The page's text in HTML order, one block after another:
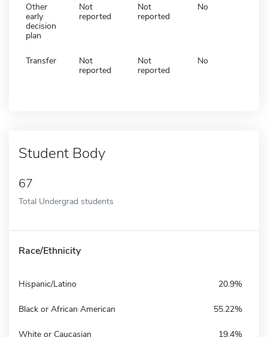
Other
early
decision
plan
Not
reported
Not
reported
No
Transfer
Not
reported
Not
reported
No
Student Body
67
Total Undergrad students
Race/Ethnicity
Hispanic/Latino 20.9%
Black or African American 55.22%
White or Caucasian 19.4%